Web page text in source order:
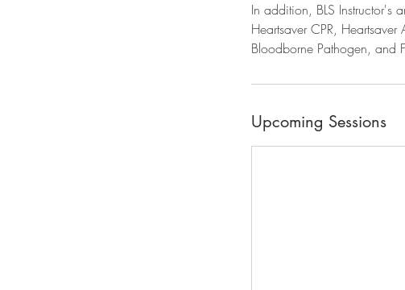
In addition, BLS Instructor's
Heartsaver CPR,
Bloodborne Pathogen, and
Upcoming Sessions